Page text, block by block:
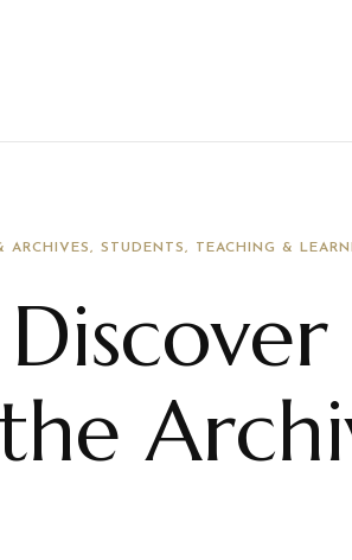
ARCHIVES STUDENTS TEACHING &